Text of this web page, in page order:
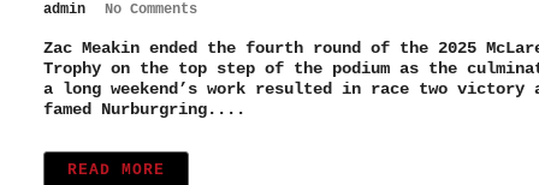
admin No Comments
Zac Meakin ended the fourth round of the 2025
Trophy on the top step of the podium as the
a long weekend’s work resulted in race two victory
famed Nurburgring....
READ MORE